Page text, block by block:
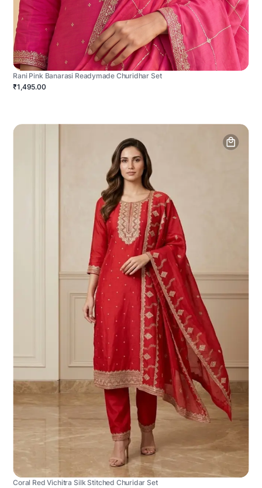
Rani Pink Banarasi Readymade Churidhar Set
₹1,495.00
Coral Red Vichitra Silk Stitched Churidar Set